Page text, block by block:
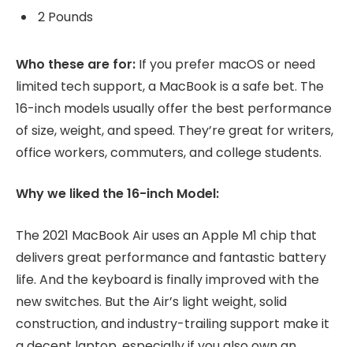
2 Pounds
Who these are for: If you prefer macOS or need
limited tech support, a MacBook is a safe bet. The
16-inch models usually offer the best performance
of size, weight, and speed. They’re great for writers,
office workers, commuters, and college students.
Why we liked the 16-inch Model:
The 2021 MacBook Air uses an Apple M1 chip that
delivers great performance and fantastic battery
life. And the keyboard is finally improved with the
new switches. But the Air’s light weight, solid
construction, and industry-trailing support make it